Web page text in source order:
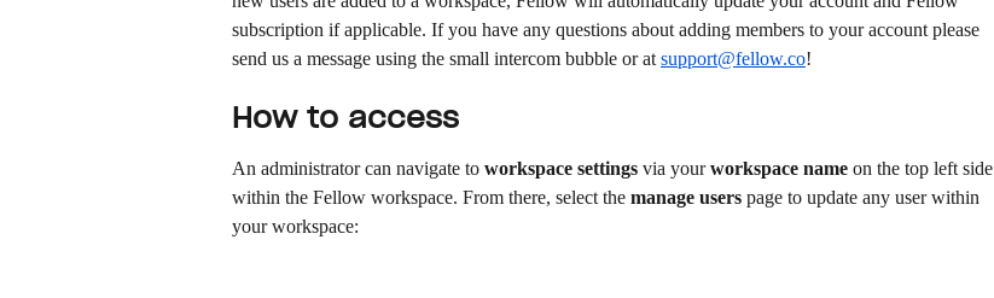
subscription if applicable. If you have any questions about adding members to your account please
send us a message using the small intercom bubble or at support@fellow.co!
How to access
An administrator can navigate to workspace settings via your workspace name on the top left side
within the Fellow workspace. From there, select the manage users page to update any user within
your workspace: